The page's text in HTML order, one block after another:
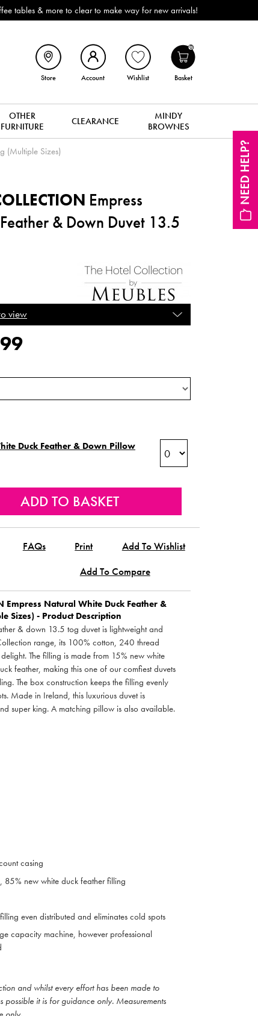
NEED HELP?
to clear to make way for new arrivals!
Store Account Wishlist
0
Basket
OTHER
FURNITURE
CLEARANCE
MINDY
BROWNES
(Multiple Sizes)
Empress
& Down Duvet 13.5
view
Duck Feather & Down Pillow
FAQs Print
Add To Wishlist
Add To Compare
Empress Natural White Duck Feather &
Sizes) - Product Description
& down 13.5 tog duvet is lightweight and
range, its 100% cotton, 240 thread
The filling is made from 15% new white
feather, making this one of our comfiest duvets
The box construction keeps the filling evenly
Made in Ireland, this luxurious duvet is
super king. A matching pillow is also available.
casing
85% new white duck feather filling
even distributed and eliminates cold spots
capacity machine, however professional
and whilst every effort has been made to
it is for guidance only. Measurements